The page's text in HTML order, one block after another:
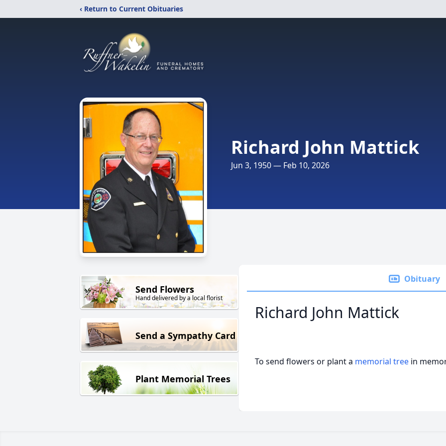
‹ Return to Current Obituaries
Richard John Mattick
Jun 3, 1950 — Feb 10, 2026
Send Flowers
Hand delivered by a local florist
Send a Sympathy Card
Plant Memorial Trees
Obituary
Richard John Mattick
To send flowers or plant a memorial tree in